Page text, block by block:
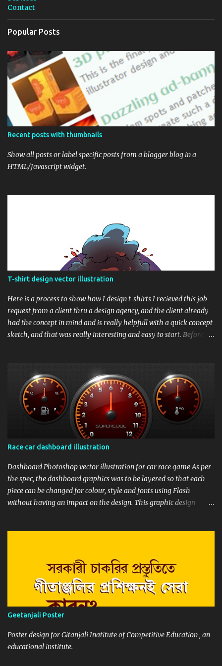
m
e
n
Contact
Popular Posts
Recent posts with thumbnails
Show all posts or label specific posts from a blogger blog in a
HTML/Javascript widget.
T-shirt design vector illustration
Here is a process to show how I design t-shirts I recieved this job
request from a client thru a design agency, and the client already
had the concept in mind and is really helpfull with a quick concept
sketch, and that was really interesting and easy to start. Before we
draw the whole sketch into clean line. I drew it in raster and later
converted the whole ink illustration into vector After the line art
process is completed, I painted a quick color draft over the finished
ink illustratioon to show the color scheme. and finally this is the
longest part - rendering the whole design in proper vector. Based
upon the color draft, It needed to be traced in vector shapes and
then add solid and gradient fills. It is my general practice that in
us to envision the final result from the ...
Race car dashboard illustration
Dashboard Photoshop vector illustration for car race game As per
the spec, the dashboard graphics was to be layered so that each
piece can be changed for colour, style and fonts using Flash
without having an impact on the design. This graphic design
Geetanjali Poster
Poster design for Gitanjali Inatitute of Competitive Education , an
educational institute.